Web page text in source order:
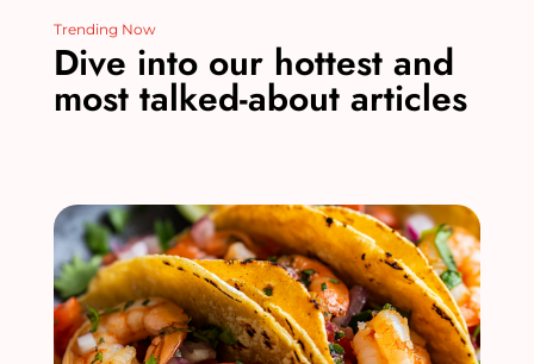
Trending Now
Dive into our hottest and
most talked-about articles